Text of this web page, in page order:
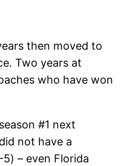
then moved to
Two years at
who have won
#1 next
not have a
– even Florida